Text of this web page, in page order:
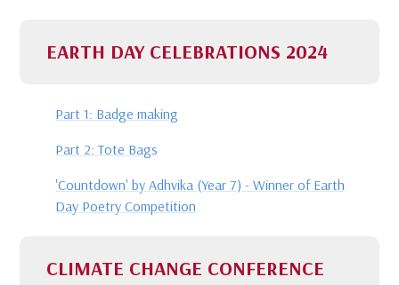
EARTH DAY CELEBRATIONS 2024
Part 1: Badge making
Part 2: Tote Bags
'Countdown' by Adhvika (Year 7) - Winner of Earth
Day Poetry Competition
CLIMATE CHANGE CONFERENCE